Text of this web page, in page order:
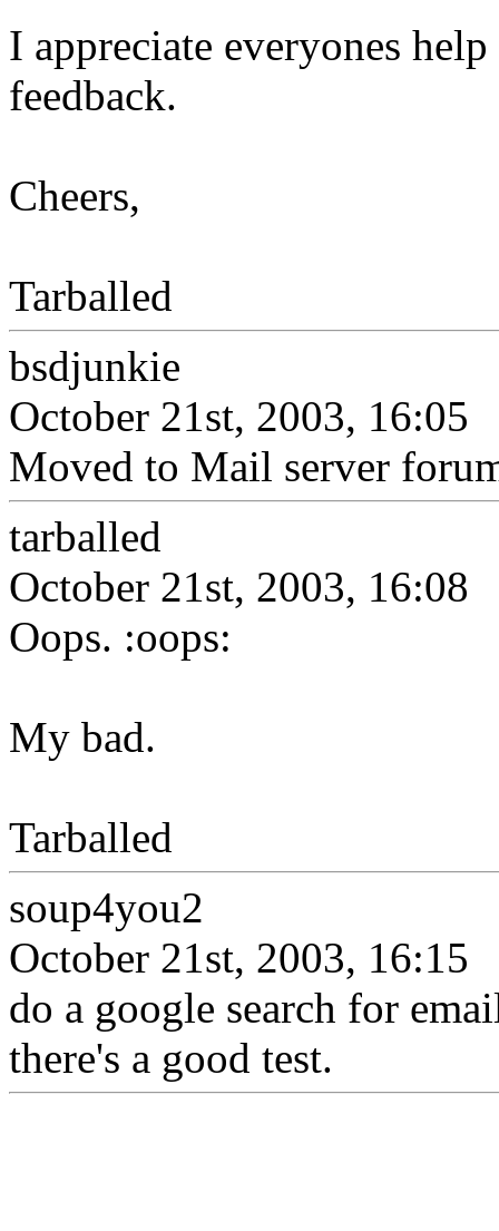
I appreciate everyones
feedback.
Cheers,
Tarballed
bsdjunkie
October 21st, 2003, 16:05
Moved to Mail server
tarballed
October 21st, 2003, 16:08
Oops. :oops:
My bad.
Tarballed
soup4you2
October 21st, 2003, 16:15
do a google search for
there's a good test.